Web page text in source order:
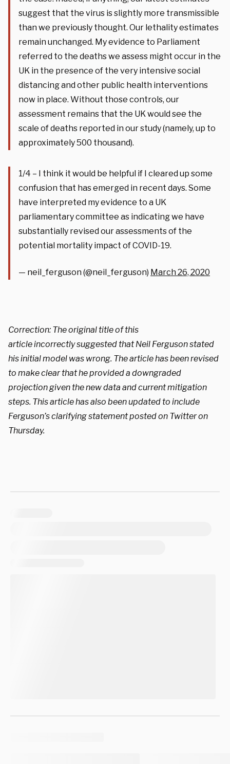
suggest that the virus is slightly more transmissible
than we previously thought. Our lethality estimates
remain unchanged. My evidence to Parliament
referred to the deaths we assess might occur in the
UK in the presence of the very intensive social
distancing and other public health interventions
now in place. Without those controls, our
assessment remains that the UK would see the
scale of deaths reported in our study (namely, up to
approximately 500 thousand).
1/4 – I think it would be helpful if I cleared up some
confusion that has emerged in recent days. Some
have interpreted my evidence to a UK
parliamentary committee as indicating we have
substantially revised our assessments of the
potential mortality impact of COVID-19.
— neil_ferguson (@neil_ferguson) March 26, 2020
Correction: The original title of this
article incorrectly suggested that Neil Ferguson stated
his initial model was wrong. The article has been revised
to make clear that he provided a downgraded
projection given the new data and current mitigation
steps. This article has also been updated to include
Ferguson’s clarifying statement posted on Twitter on
Thursday.